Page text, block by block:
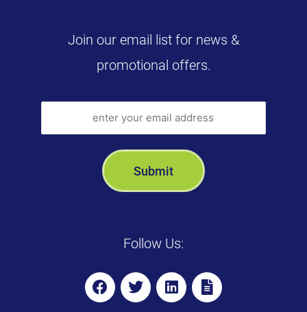
Join our email list for news &
promotional offers.
Follow Us: